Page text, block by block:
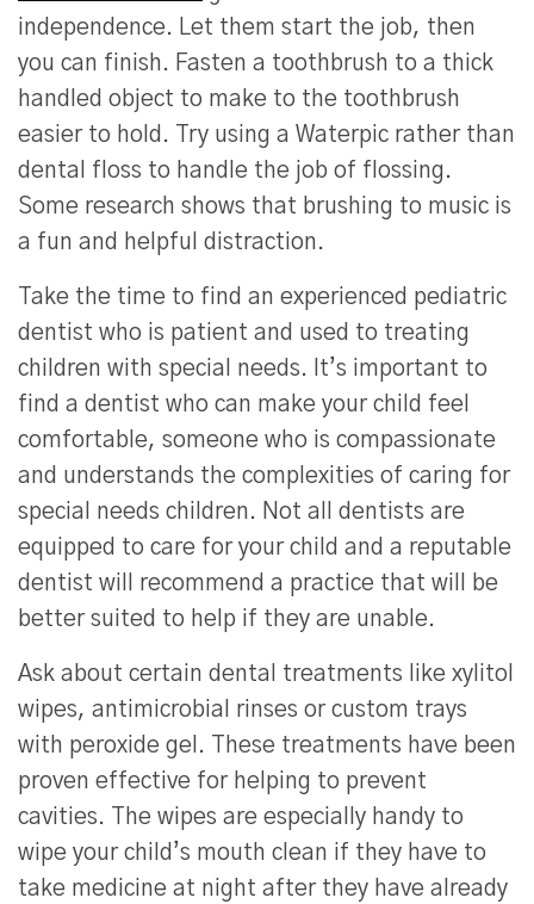
independence. Let them start the job, then
you can finish. Fasten a toothbrush to a thick
handled object to make to the toothbrush
easier to hold. Try using a Waterpic rather than
dental floss to handle the job of flossing.
Some research shows that brushing to music is
a fun and helpful distraction.
Take the time to find an experienced pediatric
dentist who is patient and used to treating
children with special needs. It’s important to
find a dentist who can make your child feel
comfortable, someone who is compassionate
and understands the complexities of caring for
special needs children. Not all dentists are
equipped to care for your child and a reputable
dentist will recommend a practice that will be
better suited to help if they are unable.
Ask about certain dental treatments like xylitol
wipes, antimicrobial rinses or custom trays
with peroxide gel. These treatments have been
proven effective for helping to prevent
cavities. The wipes are especially handy to
wipe your child’s mouth clean if they have to
take medicine at night after they have already